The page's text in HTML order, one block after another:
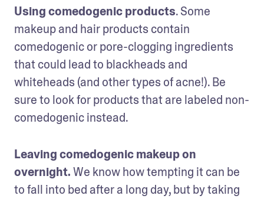
Using comedogenic products. Some
makeup and hair products contain
comedogenic or pore-clogging ingredients
that could lead to blackheads and
whiteheads (and other types of acne!). Be
sure to look for products that are labeled non-
comedogenic instead.
Leaving comedogenic makeup on
overnight. We know how tempting it can be
to fall into bed after a long day, but by taking